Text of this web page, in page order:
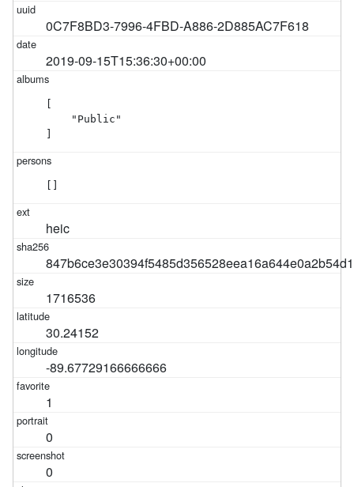
0C7F8BD3-7996-4FBD-A886-2D885AC7F618
2019-09-15T15:36:30+00:00
    "Public"
heic
1716536
30.24152
-89.67729166666666
1
0
0